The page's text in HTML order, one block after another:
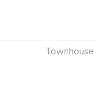
Townhouse